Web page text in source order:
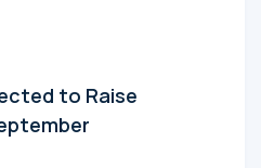
to Raise